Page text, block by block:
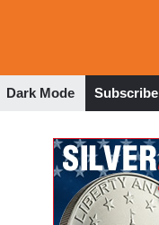
Dark Mode Subscribe